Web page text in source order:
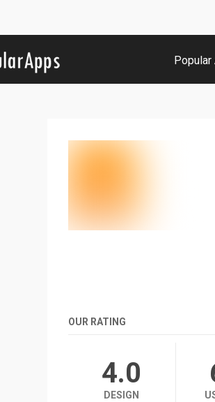
Popular
OUR RATING
4.0
DESIGN